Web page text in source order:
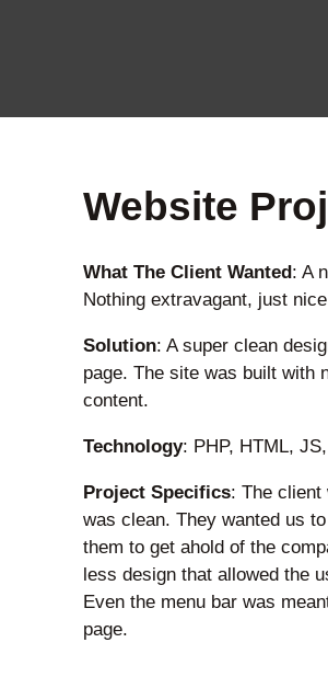
Website
What The Client Wanted: A
Nothing extravagant, just
Solution: A super clean
page. The site was built with
content.
Technology: PHP, HTML,
Project Specifics: The client
was clean. They wanted us
them to get ahold of the
less design that allowed the
Even the menu bar was
page.